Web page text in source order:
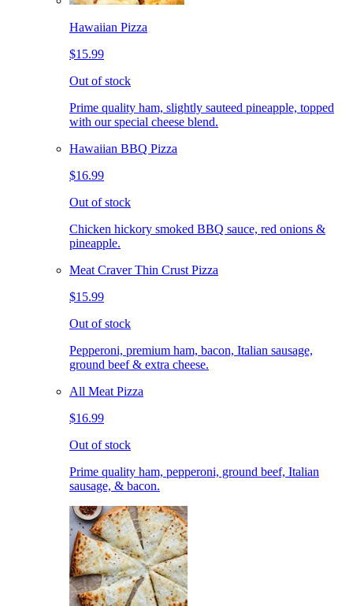
Hawaiian Pizza
$15.99
Out of stock
Prime quality ham, slightly sauteed pineapple, topped
with our special cheese blend.
Hawaiian BBQ Pizza
$16.99
Out of stock
Chicken hickory smoked BBQ sauce, red onions &
pineapple.
Meat Craver Thin Crust Pizza
$15.99
Out of stock
Pepperoni, premium ham, bacon, Italian sausage,
ground beef & extra cheese.
All Meat Pizza
$16.99
Out of stock
Prime quality ham, pepperoni, ground beef, Italian
sausage, & bacon.